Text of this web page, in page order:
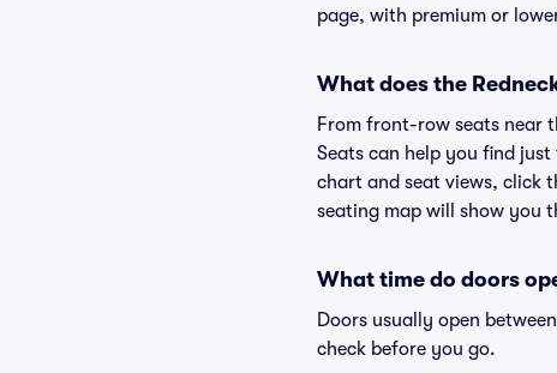
page, with premium or
What does the
From front-row seats near
Seats can help you find
chart and seat views, click
seating map will show you
What time do doors
Doors usually open
check before you go.